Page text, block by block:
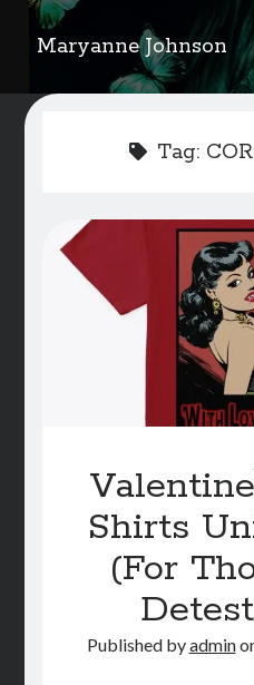
Maryanne Johnson
Sidebar
FEATURED AUTHORS
Kids Corner
WELCOME
Writer Resource Links
STORE
BOOK REVIEWS
Tag:
Shirts
(For
Published byadmin